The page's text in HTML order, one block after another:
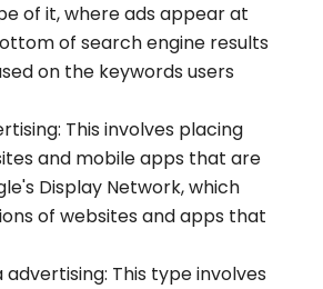
of it, where ads appear at
of search engine results
on the keywords users
This involves placing
and mobile apps that are
Display Network, which
of websites and apps that
advertising: This type involves